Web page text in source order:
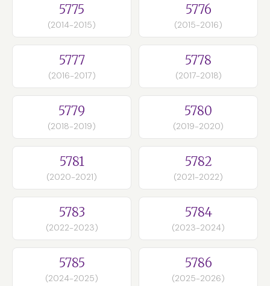
5775
(2014-2015)
5776
(2015-2016)
5777
(2016-2017)
5778
(2017-2018)
5779
(2018-2019)
5780
(2019-2020)
5781
(2020-2021)
5782
(2021-2022)
5783
(2022-2023)
5784
(2023-2024)
5785
(2024-2025)
5786
(2025-2026)